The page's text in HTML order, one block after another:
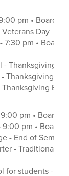
pm • Board
Veterans Day
7:30 pm • Board
- Thanksgiving
- Thanksgiving
Thanksgiving
pm • Board
pm • Board
- End of
- Traditional
for students -